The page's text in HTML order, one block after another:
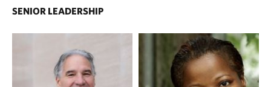
SENIOR LEADERSHIP